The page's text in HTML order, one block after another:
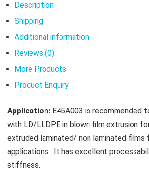
Description
Shipping
Additional information
Reviews (0)
More Products
Product Enquiry
Application: E45A003 is recommended
with LD/LLDPE in blown film extrusion
extruded laminated/ non laminated films
applications. It has excellent
stiffness.